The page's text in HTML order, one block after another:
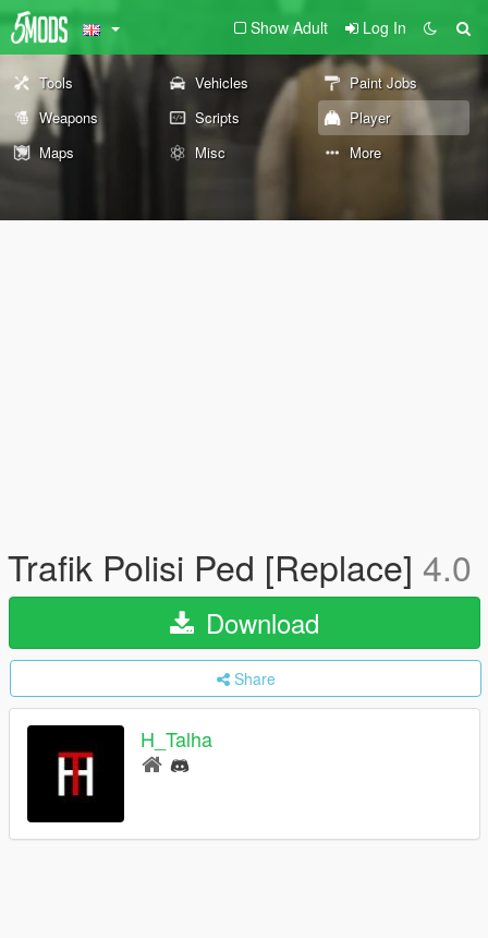
Show Adult Log In
Tools Vehicles
Paint Jobs
Weapons
Scripts
Player
Maps
Misc More
Trafik Polisi Ped [Replace] 4.0
Download
Share
H_Talha